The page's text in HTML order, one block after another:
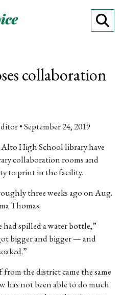
collaboration
September 24, 2019
High School library have
collaboration rooms and
to print in the facility.
three weeks ago on Aug.
Thomas.
spilled a water bottle,”
bigger and bigger — and
the district came the same
has not been able to do much